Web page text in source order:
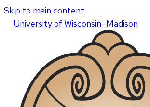
Skip to main content
Universityof Wisconsin–Madison